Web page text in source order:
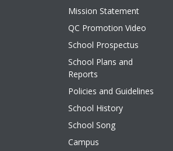
Mission Statement
QC Promotion Video
School Prospectus
School Plans and
Reports
Policies and Guidelines
School History
School Song
Campus